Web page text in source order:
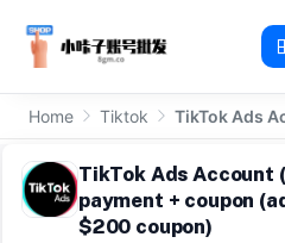
Home Tiktok TikTok Ads
TikTok Ads Account
payment + coupon
$200 coupon)